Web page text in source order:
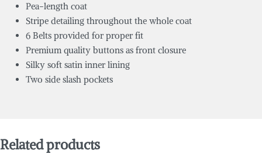
Pea-length coat
Stripe detailing throughout the whole coat
6 Belts provided for proper fit
Premium quality buttons as front closure
Silky soft satin inner lining
Two side slash pockets
Related products